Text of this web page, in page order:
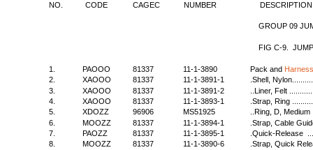
NO.
CODE CAGEC NUMBER
GROUP 09
FIG C-9.
1. PAOOO 81337 11-1-3890 Pack and
2.
XAOOO 81337 11-1-3891-1
.Shell,
3.
XAOOO 81337 11-1-3891-2
..Liner, Felt
4.
XAOOO 81337 11-1-3893-1
.Strap, Ring
5.
XDOZZ 96906 MS51925
..Ring, D,
6.
MOOZZ 81337 11-1-3894-1
.Strap, Cable
7.
PAOZZ 81337 11-1-3895-1
.Quick-Release
8.
MOOZZ 81337 11-1-3890-6
.Strap, Quick